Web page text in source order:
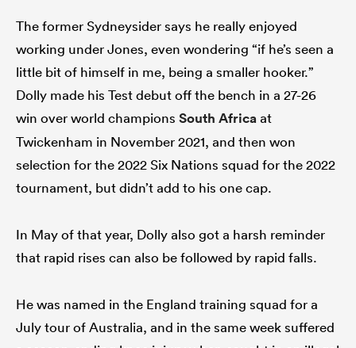
The former Sydneysider says he really enjoyed
working under Jones, even wondering “if he’s seen a
little bit of himself in me, being a smaller hooker.”
Dolly made his Test debut off the bench in a 27-26
win over world champions South Africaat
Twickenham in November 2021, and then won
selection for the 2022 Six Nations squad for the 2022
tournament, but didn’t add to his one cap.
In May of that year, Dolly also got a harsh reminder
that rapid rises can also be followed by rapid falls.
He was named in the England training squad for a
July tour of Australia, and in the same week suffered